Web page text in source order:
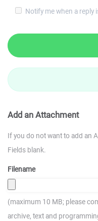
Notify me when a reply
Add an Attachment
If you do not want to add an
Fields blank.
Filename
(maximum 10 MB; please
archive, text and